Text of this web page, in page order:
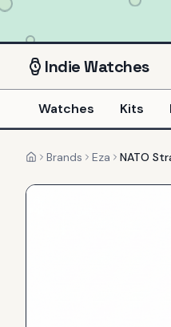
IndieWatches
Watches Kits
HomeBrands Eza NATO